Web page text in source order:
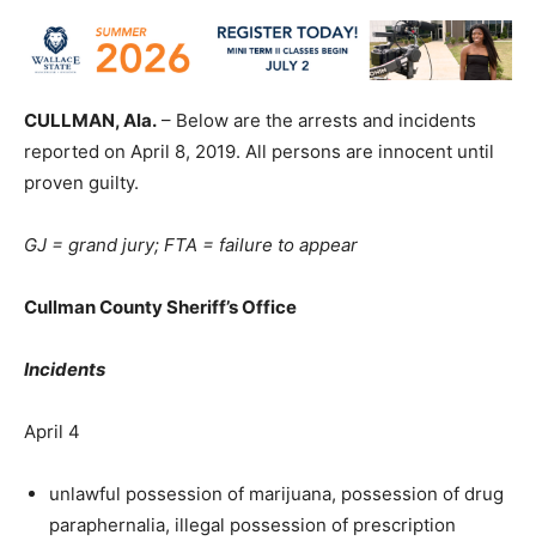
CULLMAN, Ala. – Below are the arrests and incidents
reported on April 8, 2019. All persons are innocent until
proven guilty.
GJ = grand jury; FTA = failure to appear
Cullman County Sheriff’s Office
Incidents
April 4
unlawful possession of marijuana, possession of drug
paraphernalia, illegal possession of prescription